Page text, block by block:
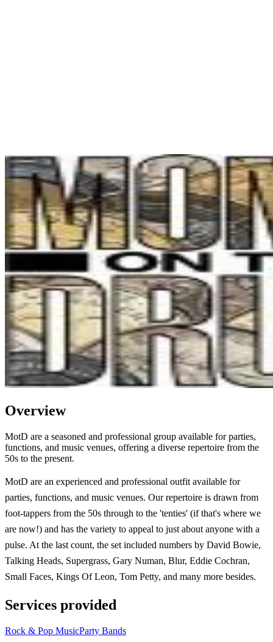
Overview
MotD are a seasoned and professional group available for parties,
functions, and music venues, offering a diverse repertoire from the
50s to the present.
MotD are an experienced and professional outfit available for
parties, functions, and music venues. Our repertoire is drawn from
foot-tappers from the 50s through to the 'tenties' (if that's where we
are now!) and has the variety to appeal to just about anyone with a
pulse. At the last count, the set included numbers by David Bowie,
Talking Heads, Supergrass, Gary Numan, Blur, Eddie Cochran,
Small Faces, Kings Of Leon, Tom Petty, and many more besides.
Services provided
Rock & Pop MusicParty Bands